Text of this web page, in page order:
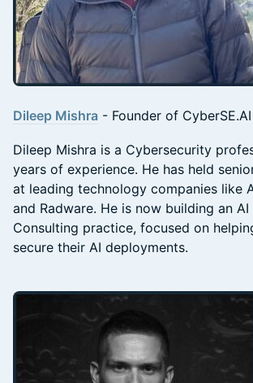
Dileep Mishra - Founder of CyberSE.AI
Dileep Mishra is a Cybersecurity
years of experience. He has held
at leading technology companies like
and Radware. He is now building an
Consulting practice, focused on
secure their AI deployments.